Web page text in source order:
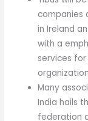
companies
in Ireland
with a
services
Many
India hails
federation